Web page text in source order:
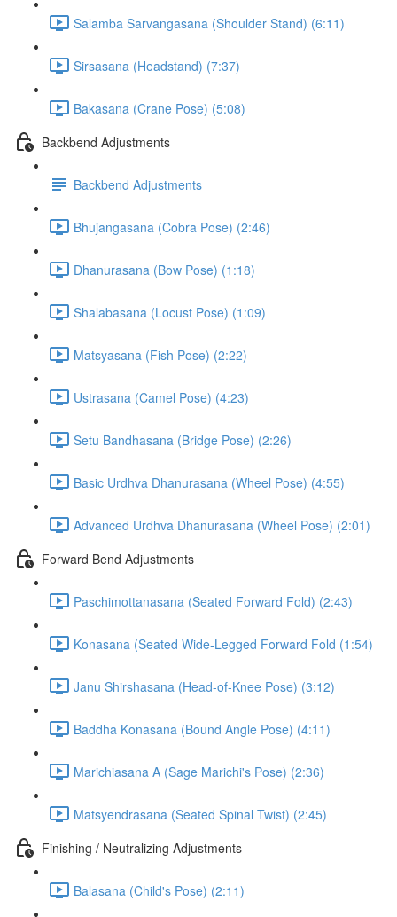
Salamba Sarvangasana (Shoulder Stand) (6:11)
Sirsasana (Headstand) (7:37)
Bakasana (Crane Pose) (5:08)
Backbend Adjustments
Backbend Adjustments
Bhujangasana (Cobra Pose) (2:46)
Dhanurasana (Bow Pose) (1:18)
Shalabasana (Locust Pose) (1:09)
Matsyasana (Fish Pose) (2:22)
Ustrasana (Camel Pose) (4:23)
Setu Bandhasana (Bridge Pose) (2:26)
Basic Urdhva Dhanurasana (Wheel Pose) (4:55)
Advanced Urdhva Dhanurasana (Wheel Pose) (2:01)
Forward Bend Adjustments
Paschimottanasana (Seated Forward Fold) (2:43)
Konasana (Seated Wide-Legged Forward Fold (1:54)
Janu Shirshasana (Head-of-Knee Pose) (3:12)
Baddha Konasana (Bound Angle Pose) (4:11)
Marichiasana A (Sage Marichi's Pose) (2:36)
Matsyendrasana (Seated Spinal Twist) (2:45)
Finishing / Neutralizing Adjustments
Balasana (Child's Pose) (2:11)